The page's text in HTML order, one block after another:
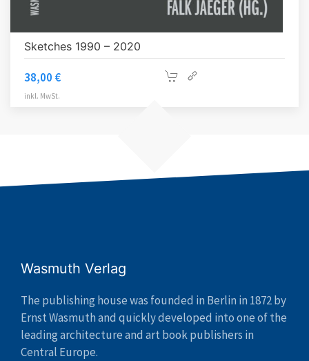
Sketches 1990 – 2020
38,00 €
inkl. MwSt.
Wasmuth Verlag
The publishing house was founded in Berlin in 1872 by
Ernst Wasmuth and quickly developed into one of the
leading architecture and art book publishers in
Central Europe.